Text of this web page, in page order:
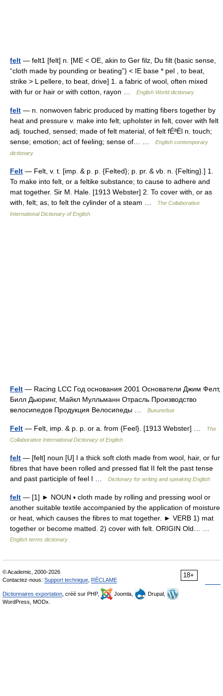
felt — felt1 [felt] n. [ME < OE, akin to Ger filz, Du filt (basic sense,
“cloth made by pounding or beating”) < IE base * pel , to beat,
strike > L pellere, to beat, drive] 1. a fabric of wool, often mixed
with fur or hair or with cotton, rayon …
English World dictionary
felt — n. nonwoven fabric produced by matting fibers together by
heat and pressure v. make into felt; upholster in felt, cover with felt
adj. touched, sensed; made of felt material, of felt fÉªËl n. touch;
sense; emotion; act of feeling; sense of… …
English contemporary
dictionary
Felt — Felt, v. t. [imp. & p. p. {Felted}; p. pr. & vb. n. {Felting}.] 1.
To make into felt, or a feltike substance; to cause to adhere and
mat together. Sir M. Hale. [1913 Webster] 2. To cover with, or as
with, felt; as, to felt the cylinder of a steam …
The Collaborative
International Dictionary of English
Felt — Racing LCC Год основания 2001 Основатели Джим Фелт,
Билл Дьюринг, Майкл Мулльманн Отрасль Производство
велосипедов Продукция Велосипеды …
Википедия
Felt — Felt, imp. & p. p. or a. from {Feel}. [1913 Webster] …
The
Collaborative International Dictionary of English
felt — [felt] noun [U] I a thick soft cloth made from wool, hair, or fur
fibres that have been rolled and pressed flat II felt the past tense
and past participle of feel I …
Dictionary for writing and speaking English
felt — [1] ► NOUN ▪ cloth made by rolling and pressing wool or
another suitable textile accompanied by the application of moisture
or heat, which causes the fibres to mat together. ► VERB 1) mat
together or become matted. 2) cover with felt. ORIGIN Old… …
English terms dictionary
18+
© Academic, 2000-2026
Contactez-nous: Support technique RÉCLAME
Dictionnaires exportation , créé sur PHP, Joomla,
Drupal,
WordPress, MODx.